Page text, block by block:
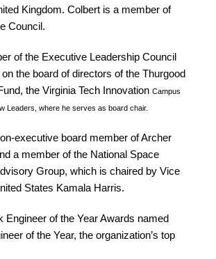
Kingdom. Colbert is a member of
Council.
of the Executive Leadership Council
the board of directors of the Thurgood
the Virginia Tech Innovation Campus
Leaders, where he serves as board chair.
executive board member of Archer
a member of the National Space
Group, which is chaired by Vice
States Kamala Harris.
Engineer of the Year Awards named
of the Year, the organization’s top